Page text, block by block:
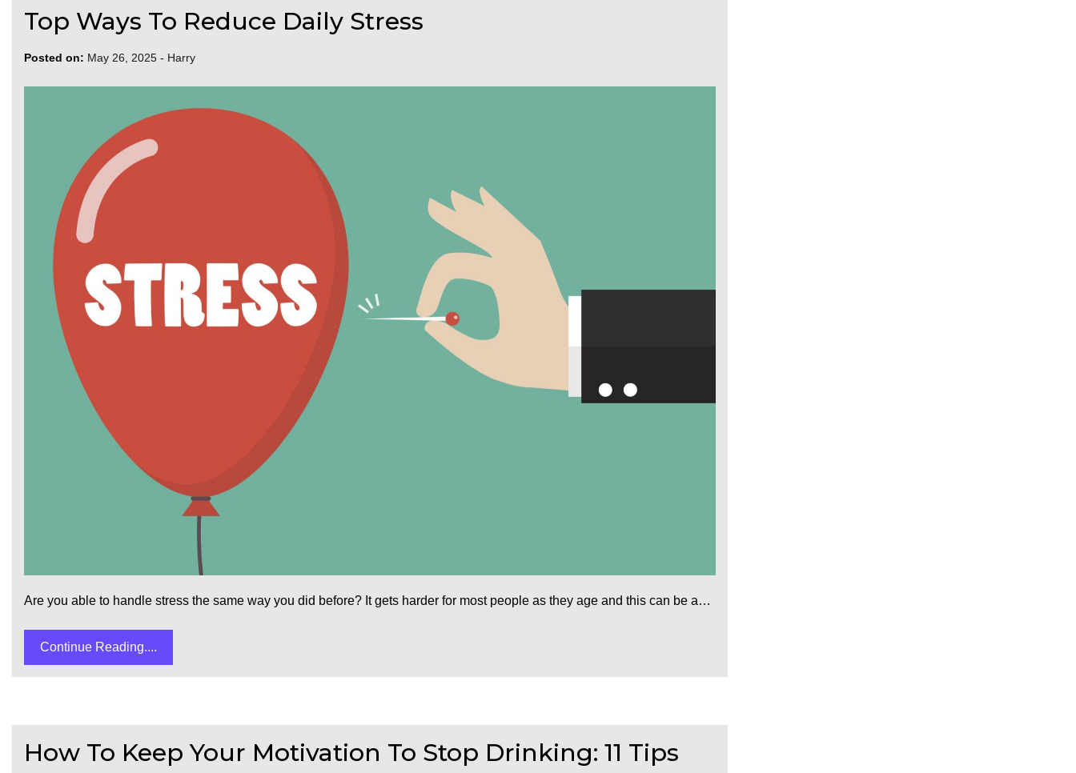
Top Ways To Reduce Daily Stress
Posted on: May 26, 2025 - Harry
Are you able to handle stress the same way you did before? It gets harder for most people as they age and this can be a…
Continue Reading....
How To Keep Your Motivation To Stop Drinking: 11 Tips